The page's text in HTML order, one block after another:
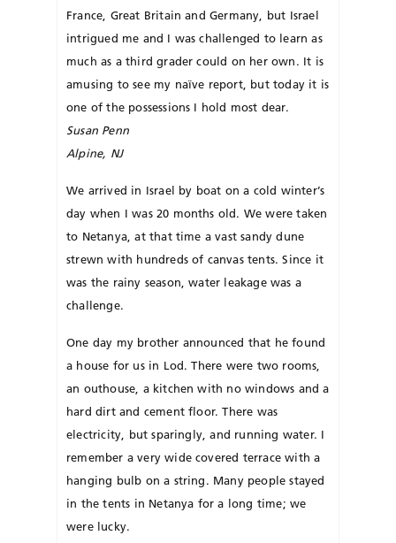
France, Great Britain and Germany, but Israel
in­trigued me and I was challenged to learn as
much as a third grader could on her own. It is
amusing to see my naïve report, but today it is
one of the possessions I hold most dear.
Susan Penn
Alpine, NJ
We arrived in Israel by boat on a cold winter’s
day when I was 20 months old. We were taken
to Ne­tanya, at that time a vast sandy dune
strewn with hundreds of can­vas tents. Since it
was the rainy season, water leakage was a
challenge.
One day my brother an­nounced that he found
a house for us in Lod. There were two rooms,
an outhouse, a kitchen with no windows and a
hard dirt and cement floor. There was
electricity, but sparingly, and running water. I
re­member a very wide covered terrace with a
hanging bulb on a string. Many peo­­ple stayed
in the tents in Netanya for a long time; we
were lucky.